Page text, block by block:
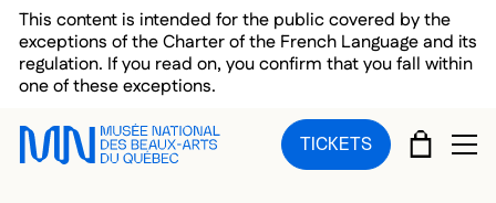
Skip to main menu
Skip to main content
Skip to footer
This content is intended for the public covered by the
exceptions of the Charter of the French Language and its
regulation. If you read on, you confirm that you fall within
one of these exceptions.
TICKETS CART